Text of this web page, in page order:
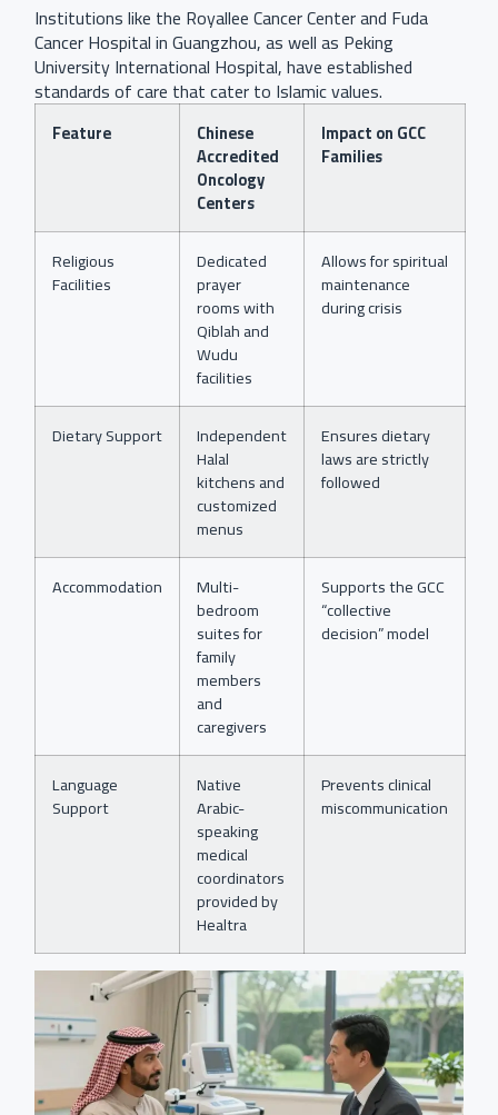
Institutions like the Royallee Cancer Center and Fuda
Cancer Hospital in Guangzhou, as well as Peking
University International Hospital, have established
standards of care that cater to Islamic values.
Feature Chinese
Accredited
Oncology
Centers
Impact on GCC
Families
Religious
Facilities
Dedicated
prayer
rooms with
Qiblah and
Wudu
facilities
Allows for spiritual
maintenance
during crisis
Dietary Support Independent
Halal
kitchens and
customized
menus
Ensures dietary
laws are strictly
followed
Accommodation Multi-
bedroom
suites for
family
members
and
caregivers
Supports the GCC
“collective
decision” model
Language
Support
Native
Arabic-
speaking
medical
coordinators
provided by
Healtra
Prevents clinical
miscommunication